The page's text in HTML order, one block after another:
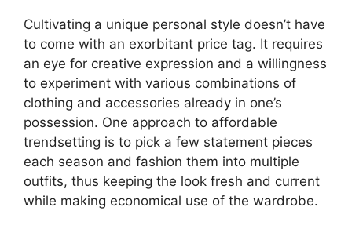
Cultivating a unique personal style doesn’t have
to come with an exorbitant price tag. It requires
an eye for creative expression and a willingness
to experiment with various combinations of
clothing and accessories already in one’s
possession. One approach to affordable
trendsetting is to pick a few statement pieces
each season and fashion them into multiple
outfits, thus keeping the look fresh and current
while making economical use of the wardrobe.